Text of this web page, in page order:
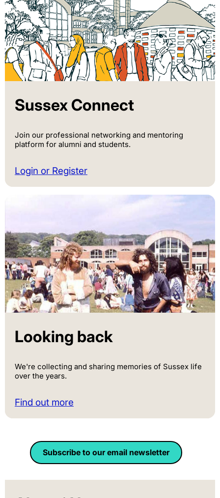
Sussex Connect
Join our professional networking and mentoring
platform for alumni and students.
Login or Register
Looking back
We're collecting and sharing memories of Sussex life
over the years.
Find out more
Subscribe to our email newsletter